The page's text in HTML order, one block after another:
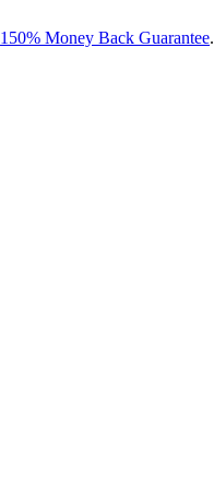
150% Money Back Guarantee.